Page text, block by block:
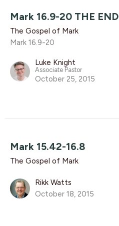
Mark 16.9-20 THE END
The Gospel of Mark
Mark 16.9-20
Luke Knight
Associate Pastor
October 25, 2015
Mark 15.42-16.8
The Gospel of Mark
Rikk Watts
October 18, 2015